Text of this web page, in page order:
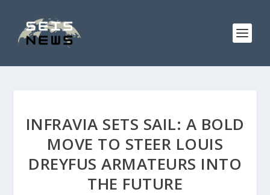
INFRAVIA SETS SAIL: A BOLD
MOVE TO STEER LOUIS
DREYFUS ARMATEURS INTO
THE FUTURE